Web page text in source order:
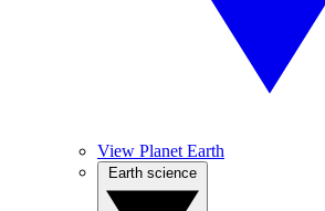
View Planet Earth